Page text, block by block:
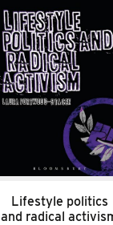
Lifestyle politics
and radical